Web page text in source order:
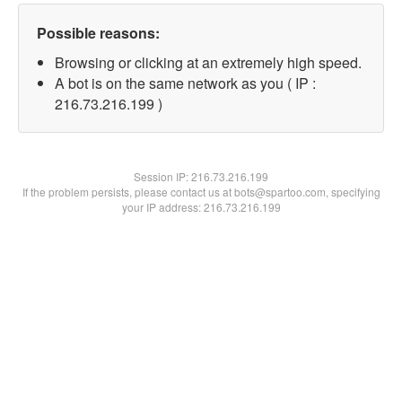
Possible reasons:
Browsing or clicking at an extremely high speed.
A bot is on the same network as you ( IP :
216.73.216.199 )
Session IP:216.73.216.199
If the problem persists, please contact us at bots@spartoo.com, specifying
your IP address: 216.73.216.199